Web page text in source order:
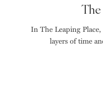
In The Leaping
layers of time